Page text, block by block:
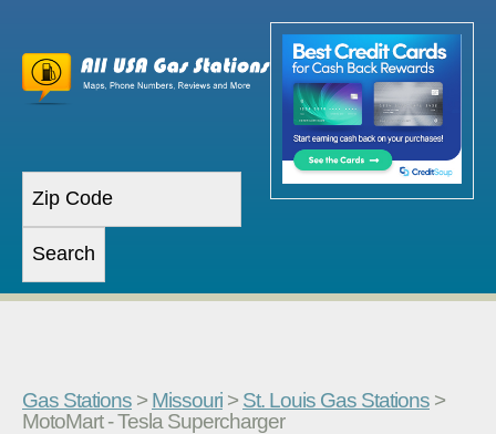
Gas Stations > Missouri > St. Louis Gas Stations >
MotoMart - Tesla Supercharger